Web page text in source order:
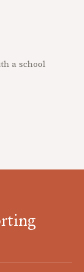
a school